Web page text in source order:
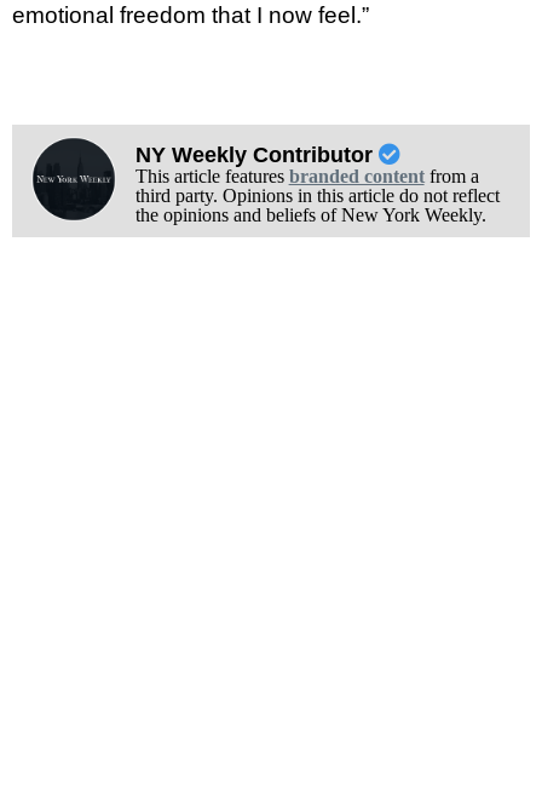
emotional freedom that I now feel.”
NY Weekly Contributor
This article features branded contentfrom a
third party. Opinions in this article do not reflect
the opinions and beliefs of New York Weekly.